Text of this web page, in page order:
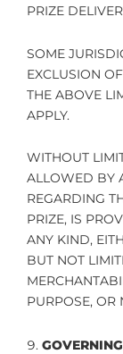
PRIZE
SOME
EXCLUSION
THE ABOVE
APPLY.
WITHOUT
ALLOWED BY
REGARDING
PRIZE, IS
ANY KIND,
BUT NOT
PURPOSE, OR